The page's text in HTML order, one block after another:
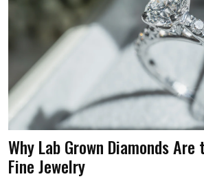
Why Lab Grown Diamonds
Fine Jewelry